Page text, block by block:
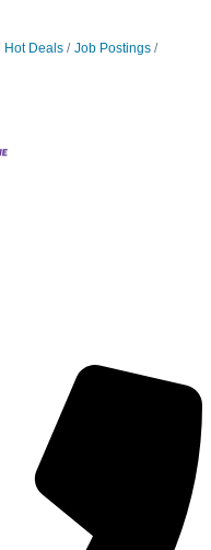
Hot Deals
Job Postings